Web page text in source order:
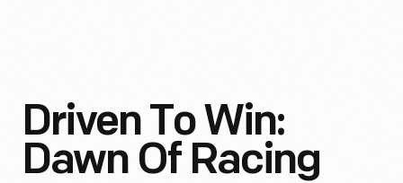
Driven To Win:
Dawn Of Racing